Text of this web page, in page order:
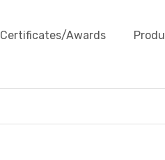
Certificates/Awards